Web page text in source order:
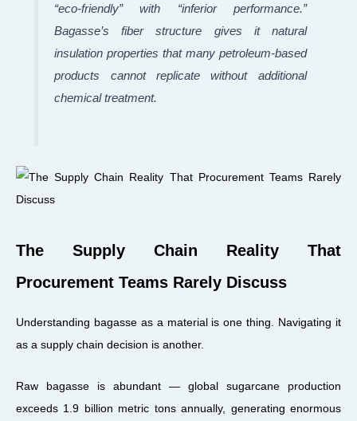
“eco-friendly” with “inferior performance.”
Bagasse’s fiber structure gives it natural
insulation properties that many petroleum-based
products cannot replicate without additional
chemical treatment.
The Supply Chain Reality That
Procurement Teams Rarely Discuss
Understanding bagasse as a material is one thing. Navigating it
as a supply chain decision is another.
Raw bagasse is abundant — global sugarcane production
exceeds 1.9 billion metric tons annually, generating enormous